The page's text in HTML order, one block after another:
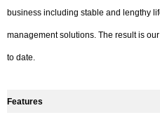
business including stable and lengthy
management solutions. The result is
to date.
Features